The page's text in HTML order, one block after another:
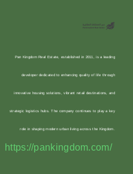
Pan Kingdom Real Estate, established in 2011, is a leading
developer dedicated to enhancing quality of life through
innovative housing solutions, vibrant retail destinations, and
strategic logistics hubs. The company continues to play a key
role in shaping modern urban living across the Kingdom.
https://pankingdom.com/